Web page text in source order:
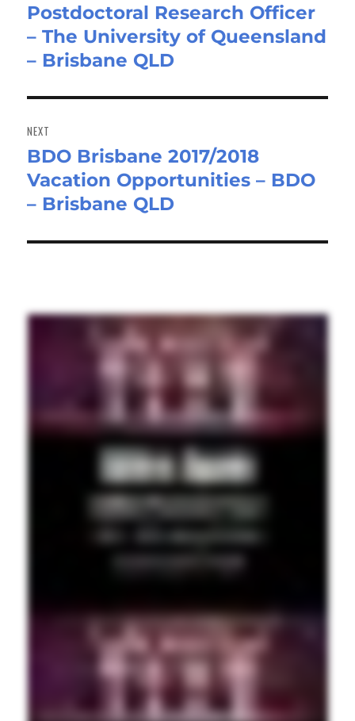
Previous
post:
Postdoctoral Research Officer
– The University of Queensland
– Brisbane QLD
NEXT
Next
post:
BDO Brisbane 2017/2018
Vacation Opportunities – BDO
– Brisbane QLD